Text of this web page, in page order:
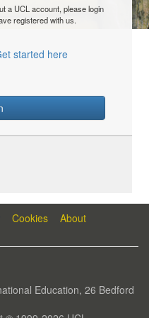
a UCL account, please login
registered with us.
started here
Cookies About
Education, 26 Bedford